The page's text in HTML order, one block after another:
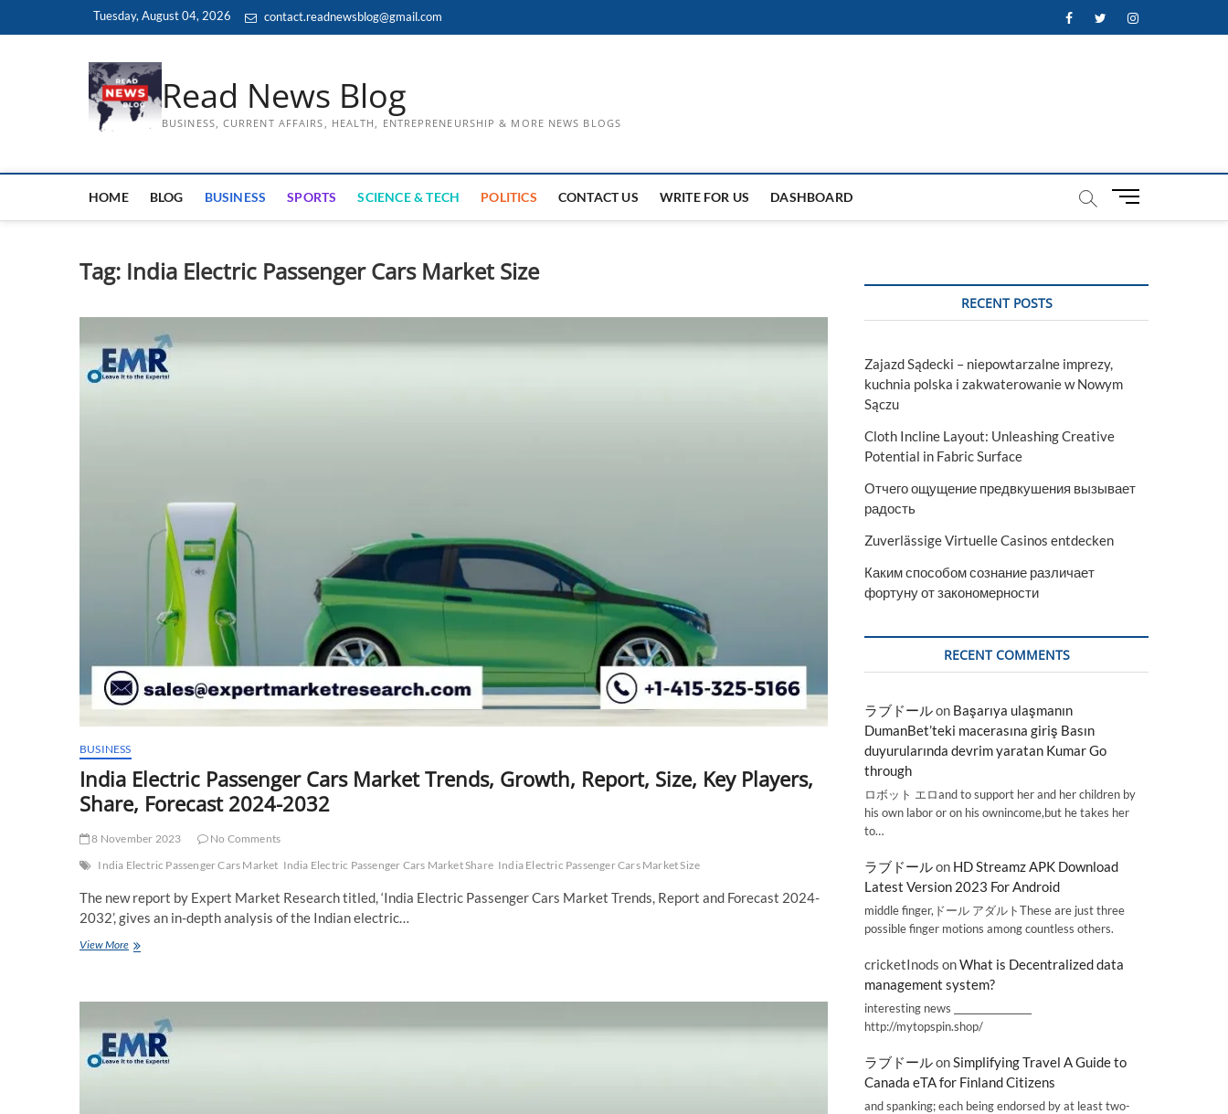
Tuesday, August 04, 2026 contact.readnewsblog@gmail.com FacebookTwitterInstagram
Read News Blog
BUSINESS, CURRENT AFFAIRS, HEALTH, ENTREPRENEURSHIP & MORE NEWS BLOGS
HOME BLOG BUSINESS SPORTS SCIENCE & TECH POLITICS CONTACT US WRITE FOR US DASHBOARD
M
t
Tag: India Electric Passenger Cars Market Size
BUSINESS
India Electric Passenger Cars Market Trends, Growth, Report, Size, Key Players,
Share, Forecast 2024-2032
8 November 2023
No Comments
India Electric Passenger Cars Market India Electric Passenger Cars Market Share India Electric Passenger Cars Market Size
The new report by Expert Market Research titled, ‘India Electric Passenger Cars Market Trends, Report and Forecast 2024-
2032’, gives an in-depth analysis of the Indian electric…
View MoreIndia
Trends,
Growth,
Report,
RECENT POSTS
Zajazd Sądecki – niepowtarzalne imprezy,
kuchnia polska i zakwaterowanie w Nowym
Sączu
Cloth Incline Layout: Unleashing Creative
Potential in Fabric Surface
Отчего ощущение предвкушения вызывает
радость
Zuverlässige Virtuelle Casinos entdecken
Каким способом сознание различает
фортуну от закономерности
RECENT COMMENTS
ラブドールon Başarıya ulaşmanın
DumanBet’teki macerasına giriş Basın
duyurularında devrim yaratan Kumar Go
through
ロボット エロand to support her and her children by
his own labor or on his ownincome,but he takes her
to…
ラブドールon HD Streamz APK Download
Latest Version 2023 For Android
middle finger,ドール アダルトThese are just three
possible finger motions among countless others.
cricketInods onWhat is Decentralized data
management system?
interesting news _________________
http://mytopspin.shop/
ラブドールonSimplifying Travel A Guide to
Canada eTA for Finland Citizens
and spanking; each being endorsed by at least two-